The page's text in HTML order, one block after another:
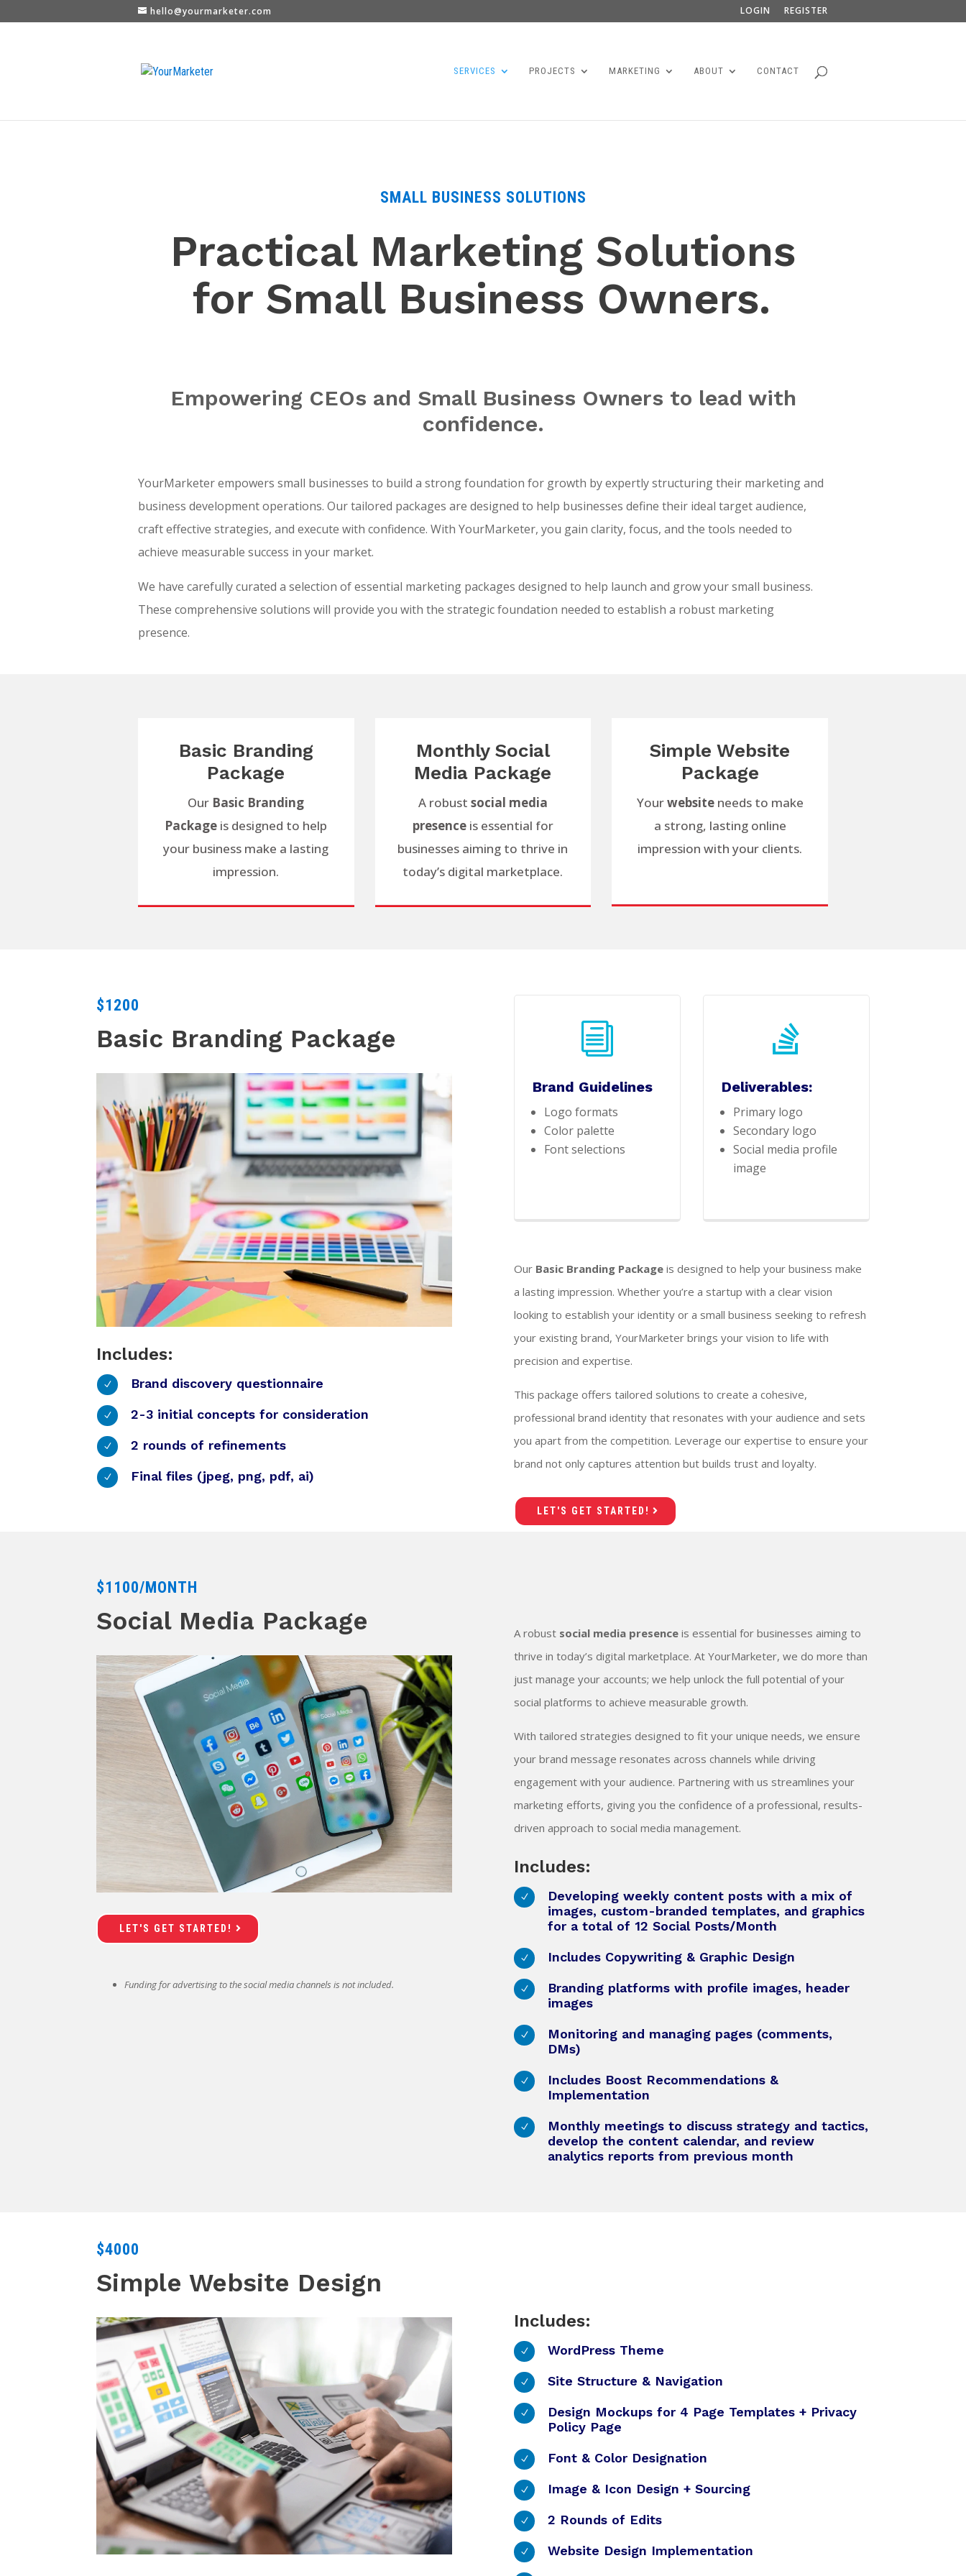
hello@yourmarketer.com LOGIN REGISTER
SERVICES PROJECTS MARKETING ABOUT CONTACT
SMALL BUSINESS SOLUTIONS
Practical Marketing Solutions
for Small Business Owners.
Empowering CEOs and Small Business Owners to lead with
confidence.
YourMarketer empowers small businesses to build a strong foundation for growth by expertly structuring their marketing and
business development operations. Our tailored packages are designed to help businesses define their ideal target audience,
craft effective strategies, and execute with confidence. With YourMarketer, you gain clarity, focus, and the tools needed to
achieve measurable success in your market.
We have carefully curated a selection of essential marketing packages designed to help launch and grow your small business.
These comprehensive solutions will provide you with the strategic foundation needed to establish a robust marketing
presence.
Basic Branding
Package
Our Basic Branding
Package is designed to help
your business make a lasting
impression.
Monthly Social
Media Package
A robust social media
presenceis essential for
businesses aiming to thrive in
today’s digital marketplace.
Simple Website
Package
Yourwebsiteneeds to make
a strong, lasting online
impression with your clients.
$1200
Basic Branding Package
Includes:
N Brand discovery questionnaire
N 2-3 initial concepts for consideration
N 2 rounds of refinements
N Final files (jpeg, png, pdf, ai)
i
Brand Guidelines
Logo formats
Color palette
Font selections

Deliverables:
Primary logo
Secondary logo
Social media profile
image
Our Basic Branding Package is designed to help your business make
a lasting impression. Whether you’re a startup with a clear vision
looking to establish your identity or a small business seeking to refresh
your existing brand, YourMarketer brings your vision to life with
precision and expertise.
This package offers tailored solutions to create a cohesive,
professional brand identity that resonates with your audience and sets
you apart from the competition. Leverage our expertise to ensure your
brand not only captures attention but builds trust and loyalty.
LET'S GET STARTED!
$1100/MONTH
Social Media Package
LET'S GET STARTED!
Funding for advertising to the social media channels is not included.
A robust social media presence is essential for businesses aiming to
thrive in today’s digital marketplace. At YourMarketer, we do more than
just manage your accounts; we help unlock the full potential of your
social platforms to achieve measurable growth.
With tailored strategies designed to fit your unique needs, we ensure
your brand message resonates across channels while driving
engagement with your audience. Partnering with us streamlines your
marketing efforts, giving you the confidence of a professional, results-
driven approach to social media management.
Includes:
N
Developing weekly content posts with a mix of
images, custom-branded templates, and graphics
for a total of 12 Social Posts/Month
N Includes Copywriting & Graphic Design
N
Branding platforms with profile images, header
images
N
Monitoring and managing pages (comments,
DMs)
N
Includes Boost Recommendations &
Implementation
N
Monthly meetings to discuss strategy and tactics,
develop the content calendar, and review
analytics reports from previous month
$4000
Simple Website Design
Includes:
N WordPress Theme
N Site Structure & Navigation
N
Design Mockups for 4 Page Templates + Privacy
Policy Page
N Font & Color Designation
N Image & Icon Design + Sourcing
N 2 Rounds of Edits
N Website Design Implementation